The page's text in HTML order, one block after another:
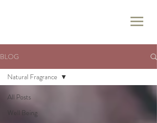
BLOG
All Posts
Well Being
Natural Fragrance